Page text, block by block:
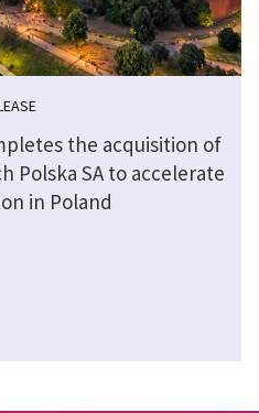
the acquisition of
Polska SA to accelerate
in Poland